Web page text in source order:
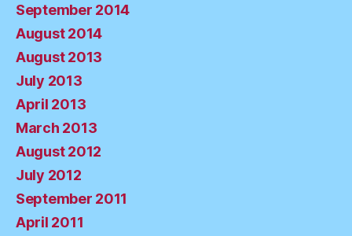
September 2014
August 2014
August 2013
July 2013
April 2013
March 2013
August 2012
July 2012
September 2011
April 2011